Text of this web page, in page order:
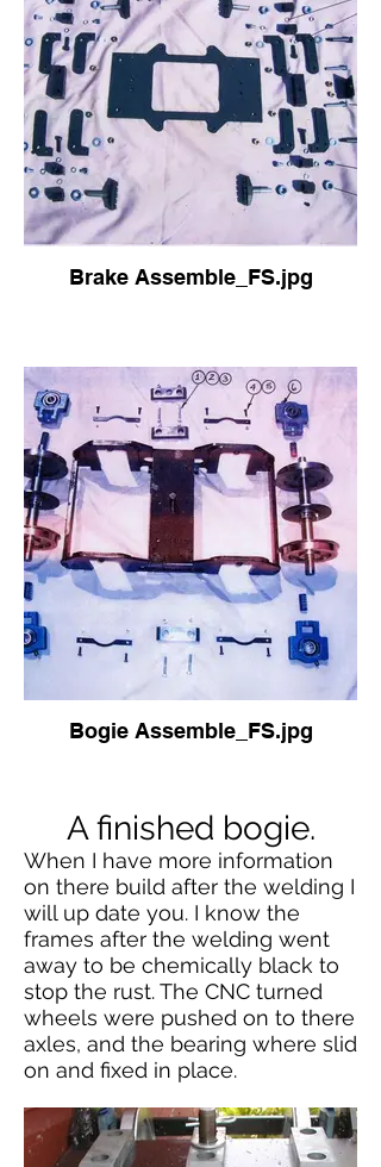
Brake Assemble_FS.jpg
Bogie Assemble_FS.jpg
A finished bogie.
When I have more information
on there build after the welding I
will up date you. I know the
frames after the welding went
away to be chemically black to
stop the rust. The CNC turned
wheels were pushed on to there
axles, and the bearing where slid
on and fixed in place.